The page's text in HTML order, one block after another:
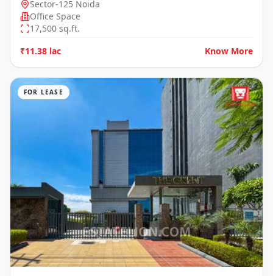
Sector-125 Noida
Office Space
17,500 sq.ft.
₹11.38 lac
Know More
FOR LEASE